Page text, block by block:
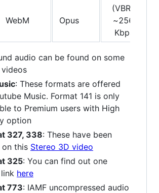
WebM Opus
(VBR)
~256
Kbps
audio can be found on some
: These formats are offered
Music. Format 141 is only
to Premium users with High
option
327, 338: These have been
this Stereo 3D video
325: You can find out one
here
773: IAMF uncompressed audio